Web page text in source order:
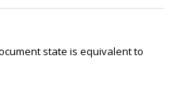
state is equivalent to